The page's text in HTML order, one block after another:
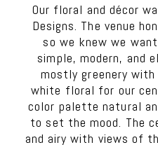
Our floral and décor
Designs. The venue
so we knew we
simple, modern, and
mostly greenery
white floral for our
color palette natural
to set the mood. The
and airy with views of